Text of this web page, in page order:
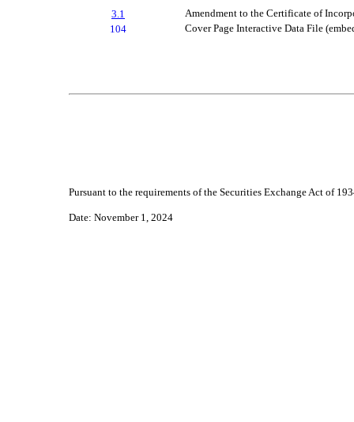
3.1
Amendment to the Certificate of
104
Cover Page Interactive Data File
Pursuant to the requirements of the Securities Exchange Act of
Date: November 1, 2024